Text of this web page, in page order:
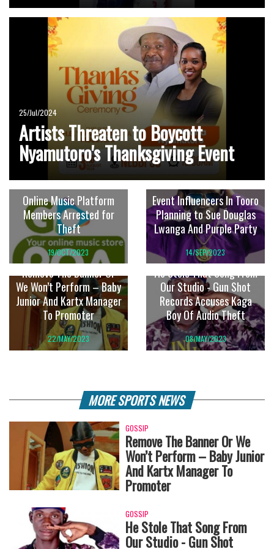
25/Jul/2024
Artists Threaten to Boycott
Nyamutoro's Thanksgiving Event
Online Music Platform
Members Arrested for
Theft
19/OCT/2023
Event Influencers In Tooro
Planning to Sue Douglas
Lwanga And Purple Party
14/SEP/2023
Remove The Banner Or
We Won’t Perform – Baby
Junior And Kartx Manager
To Promoter
22/MAY/2023
He Stole That Song From
Our Studio - Gun Shot
Records Accuses Kaga
Boy Of Audio Theft
08/MAY/2023
MORE SPORTS NEWS
GOSSIP
Remove The Banner Or We
Won’t Perform – Baby Junior
And Kartx Manager To
Promoter
GOSSIP
He Stole That Song From
Our Studio - Gun Shot